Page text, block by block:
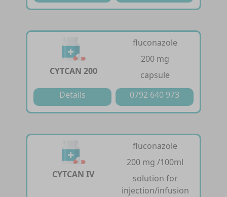
CYTCAN 200
fluconazole
200 mg
capsule
Details
0792 640 973
CYTCAN IV
fluconazole
200 mg /100ml
solution for
injection/infusion